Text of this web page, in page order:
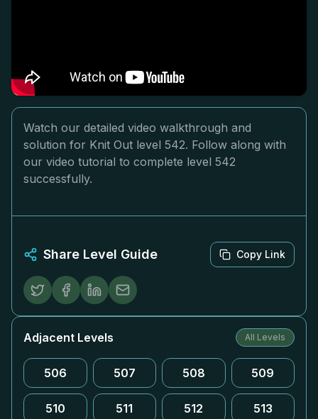
Watch our detailed video walkthrough and
solution for Knit Out level 542. Follow along with
our video tutorial to complete level 542
successfully.
Share Level Guide Copy Link
Adjacent Levels All Levels
506 507 508 509
510 511 512 513